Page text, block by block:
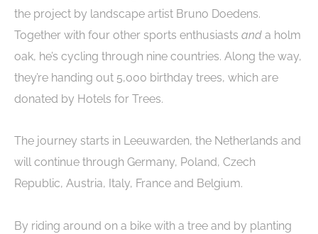
the project by landscape artist Bruno Doedens.
Together with four other sports enthusiasts and a holm
oak, he’s cycling through nine countries. Along the way,
they’re handing out 5,000 birthday trees, which are
donated by Hotels for Trees.
The journey starts in Leeuwarden, the Netherlands and
will continue through Germany, Poland, Czech
Republic, Austria, Italy, France and Belgium.
By riding around on a bike with a tree and by planting